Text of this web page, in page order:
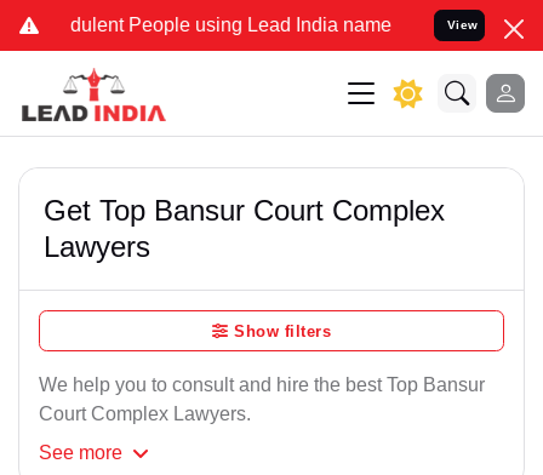
People using Lead India name to Resolve your Legal
View
Get Top Bansur Court Complex
Lawyers
Show filters
We help you to consult and hire the best Top Bansur
Court Complex Lawyers.
See more